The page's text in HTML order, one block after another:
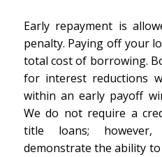
Early repayment is
penalty. Paying off your
total cost of borrowing.
for interest reductions
within an early payoff
We do not require a
title loans;
demonstrate the ability